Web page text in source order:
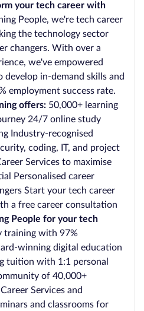
your tech career with
People, we're tech career
the technology sector
changers. With over a
we've empowered
in-demand skills and
employment success rate.
offers: 50,000+ learning
24/7 online study
Industry-recognised
coding, IT, and project
Services to maximise
Personalised career
Start your tech career
a free career consultation
People for your tech
training with 97%
winning digital education
tuition with 1:1 personal
of 40,000+
Services and
and classrooms for